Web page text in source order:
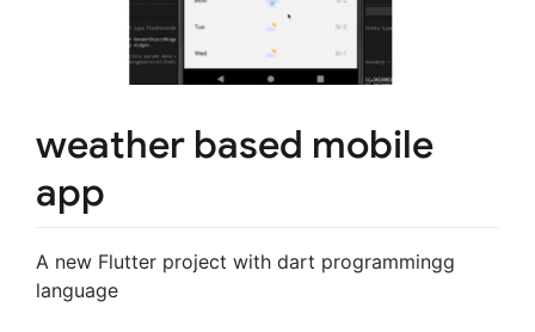
weather based mobile
app
A new Flutter project with dart programmingg
language